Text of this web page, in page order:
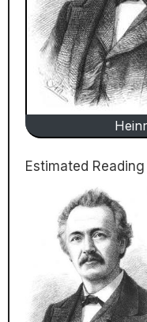
Estimated